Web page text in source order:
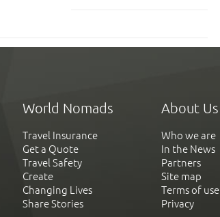
World Nomads
Travel Insurance
Get a Quote
Travel Safety
Create
Changing Lives
Share Stories
About Us
Who we are
In the News
Partners
Site map
Terms of use
Privacy